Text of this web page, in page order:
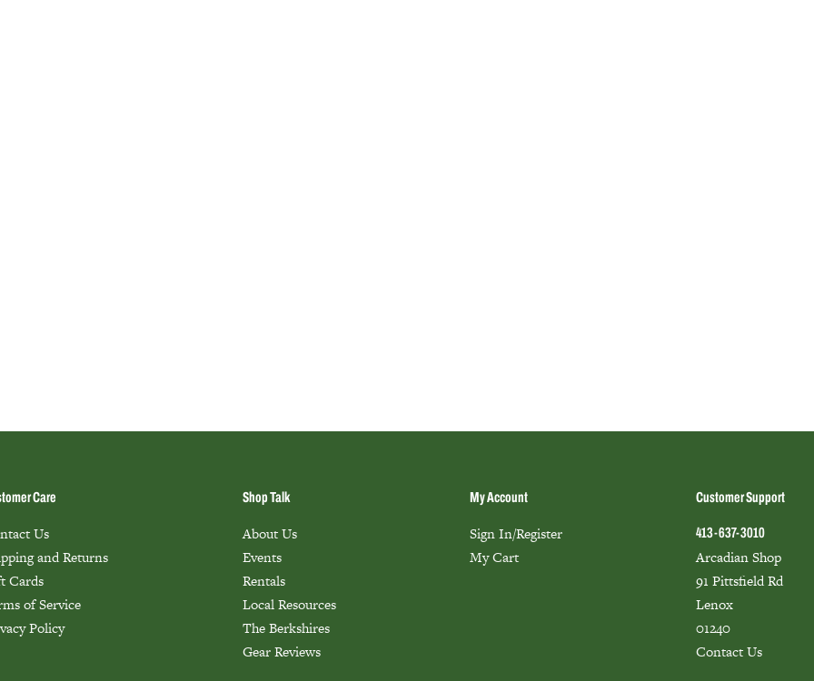
Care
Us
and Returns
Cards
of Service
Policy
Shop Talk
About Us
Events
Rentals
Local Resources
The Berkshires
Gear Reviews
My Account
Sign In/Register
My Cart
Customer Support
413-637-3010
Arcadian Shop
91 Pittsfield Rd
Lenox
01240
Contact Us